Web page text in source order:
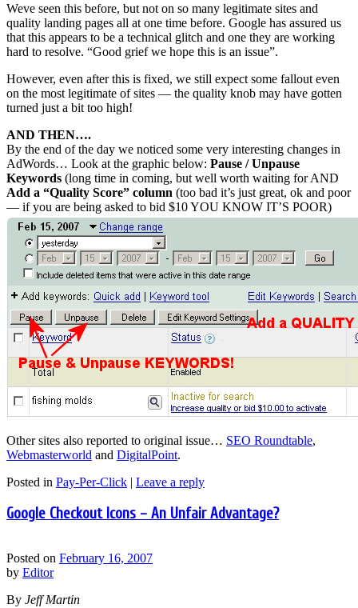
Weve seen this before, but not on so many legitimate sites and
quality landing pages all at one time before. Google has assured us
that this appears to be a technical glitch and one they are working
hard to resolve. “Good grief we hope this is an issue”.
However, even after this is fixed, we still expect some fallout even
on the most legitimate of sites — the quality knob may have gotten
turned just a bit too high!
AND THEN….
By the end of the day we noticed some very interesting changes in
AdWords… Look at the graphic below: Pause / Unpause
Keywords (long time in coming, but well worth waiting for AND
Add a “Quality Score” column (too bad it’s just great, ok and poor
— if you are being asked to bid $10 YOU KNOW IT’S POOR)
Other sites also reported to original issue… SEO Roundtable,
Webmasterworld and DigitalPoint.
Posted in Pay-Per-Click | Leave a reply
Google Checkout Icons – An Unfair Advantage?
Posted on February 16, 2007
by Editor
By Jeff Martin